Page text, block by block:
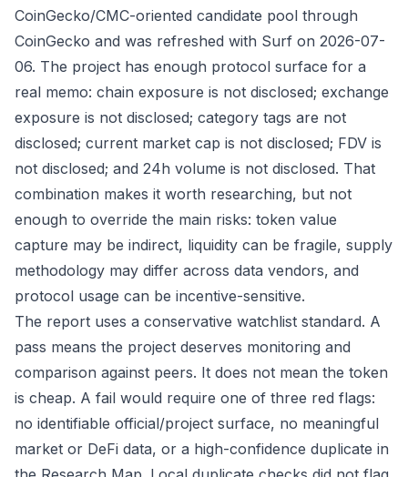
CoinGecko/CMC-oriented candidate pool through
CoinGecko and was refreshed with Surf on 2026-07-
06. The project has enough protocol surface for a
real memo: chain exposure is not disclosed; exchange
exposure is not disclosed; category tags are not
disclosed; current market cap is not disclosed; FDV is
not disclosed; and 24h volume is not disclosed. That
combination makes it worth researching, but not
enough to override the main risks: token value
capture may be indirect, liquidity can be fragile, supply
methodology may differ across data vendors, and
protocol usage can be incentive-sensitive.
The report uses a conservative watchlist standard. A
pass means the project deserves monitoring and
comparison against peers. It does not mean the token
is cheap. A fail would require one of three red flags:
no identifiable official/project surface, no meaningful
market or DeFi data, or a high-confidence duplicate in